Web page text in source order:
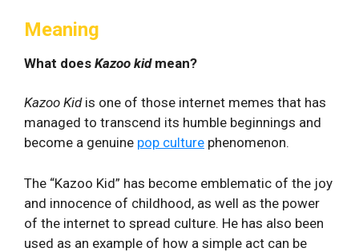
Meaning
What does Kazoo kidmean?
Kazoo Kidis one of those internet memes that has
managed to transcend its humble beginnings and
become a genuine pop culture phenomenon.
The “Kazoo Kid” has become emblematic of the joy
and innocence of childhood, as well as the power
of the internet to spread culture. He has also been
used as an example of how a simple act can be